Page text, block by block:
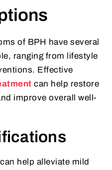
of BPH have several
ranging from lifestyle
Effective
can help restore
improve overall well-
help alleviate mild